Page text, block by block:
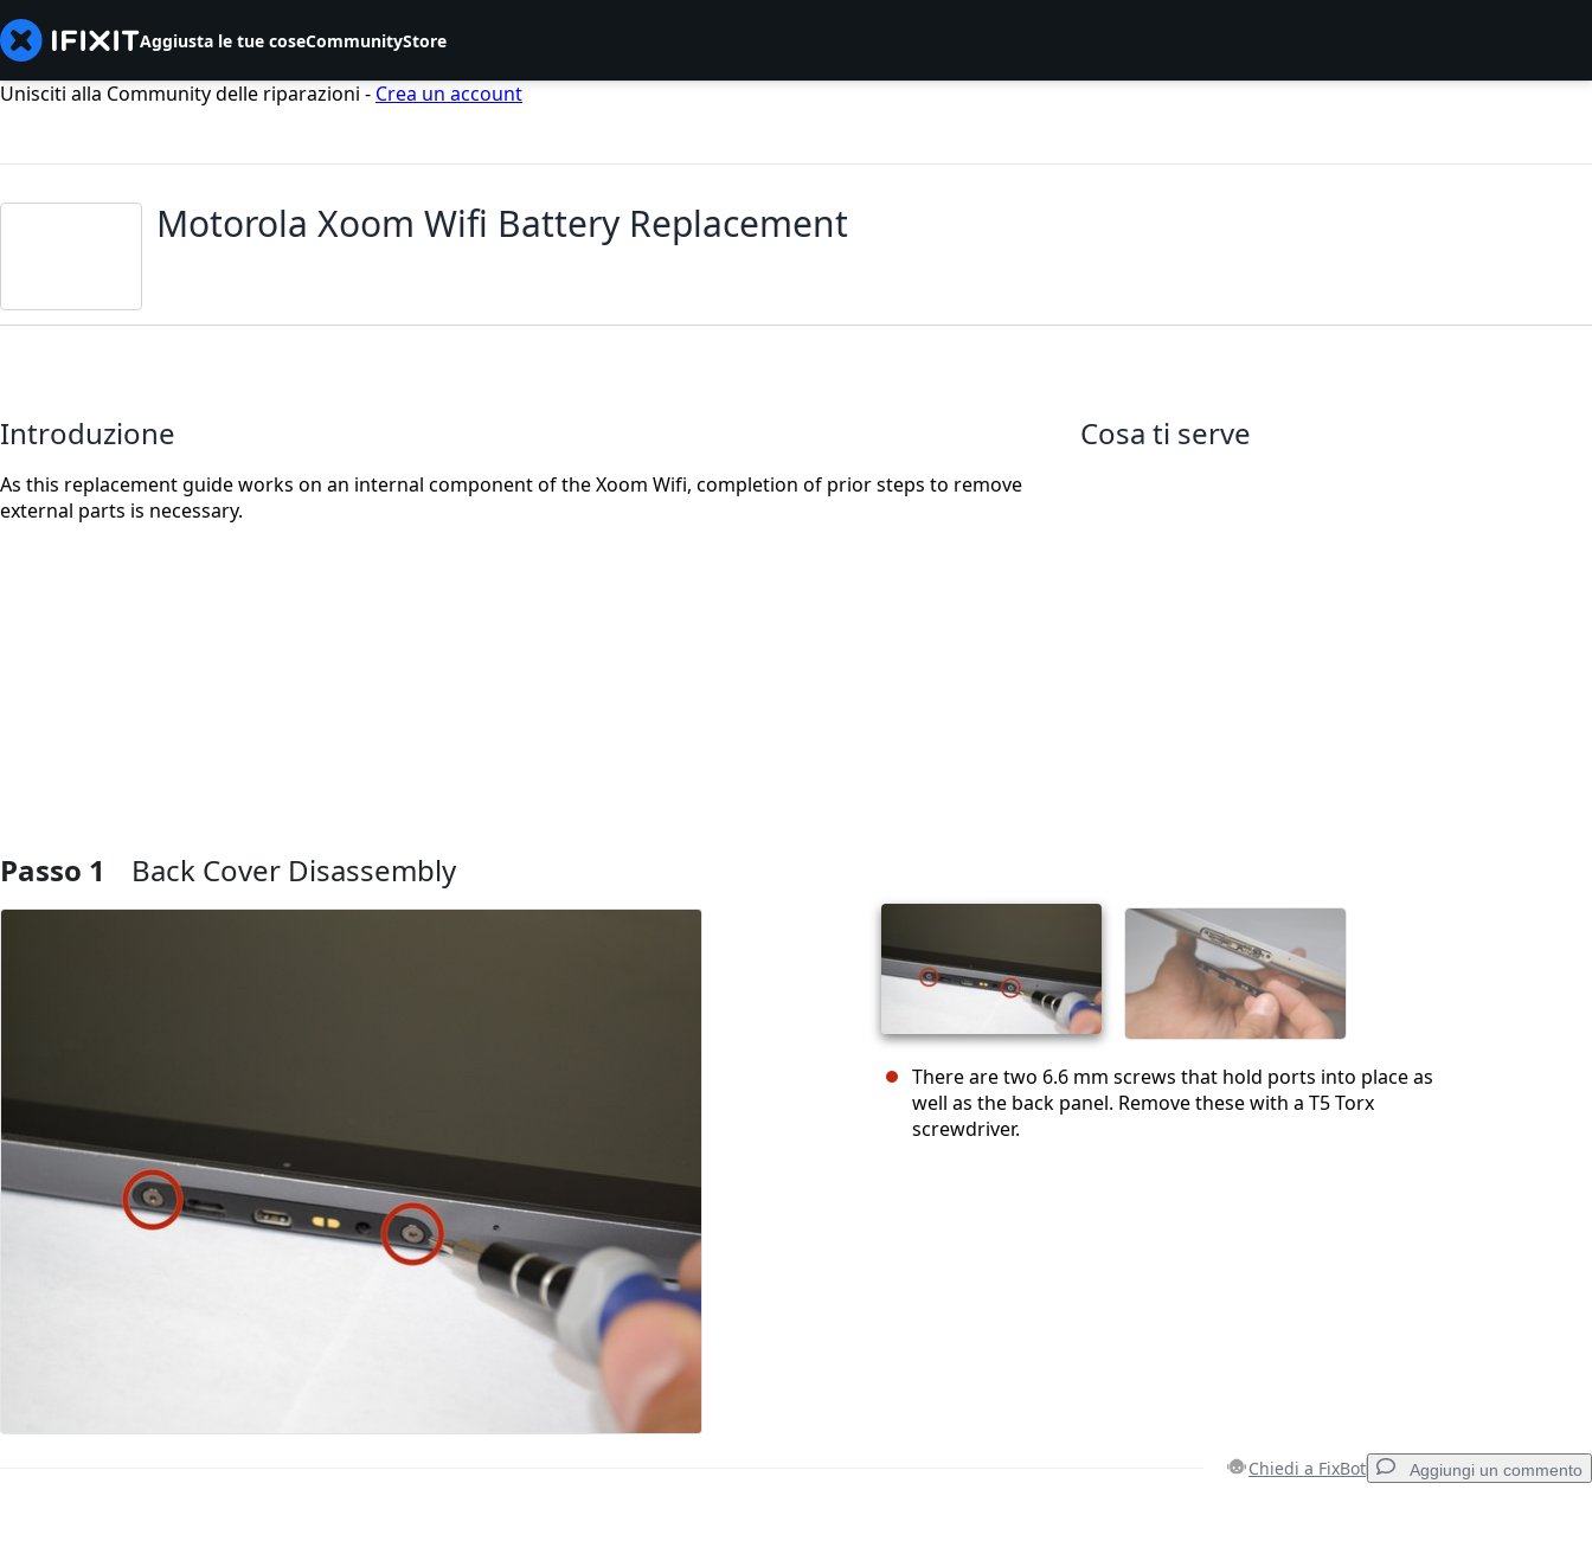
Aggiusta le tue coseCommunityStore
Unisciti alla Community delle riparazioni - Crea un account
Motorola Xoom Wifi Battery Replacement
Introduzione
As this replacement guide works on an internal component of the Xoom Wifi, completion of prior steps to remove
external parts is necessary.
Cosa ti serve
Passo 1 Back Cover Disassembly
There are two 6.6 mm screws that hold ports into place as
well as the back panel. Remove these with a T5 Torx
screwdriver.
Chiedi a FixBot Aggiungi un commento